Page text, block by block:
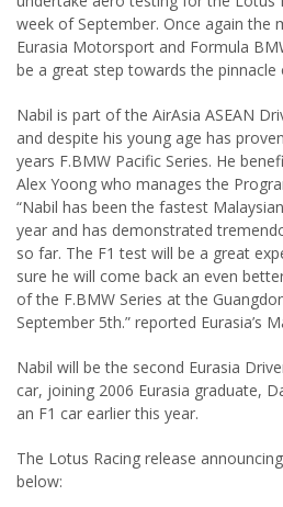
week of September. Once again the
Eurasia Motorsport and Formula
be a great step towards the
Nabil is part of the AirAsia ASEAN
and despite his young age has
years F.BMW Pacific Series. He
Alex Yoong who manages the
“Nabil has been the fastest
year and has demonstrated
so far. The F1 test will be a great
sure he will come back an even
of the F.BMW Series at the
September 5th.” reported Eurasia’s
Nabil will be the second Eurasia
car, joining 2006 Eurasia graduate,
an F1 car earlier this year.
The Lotus Racing release
below: